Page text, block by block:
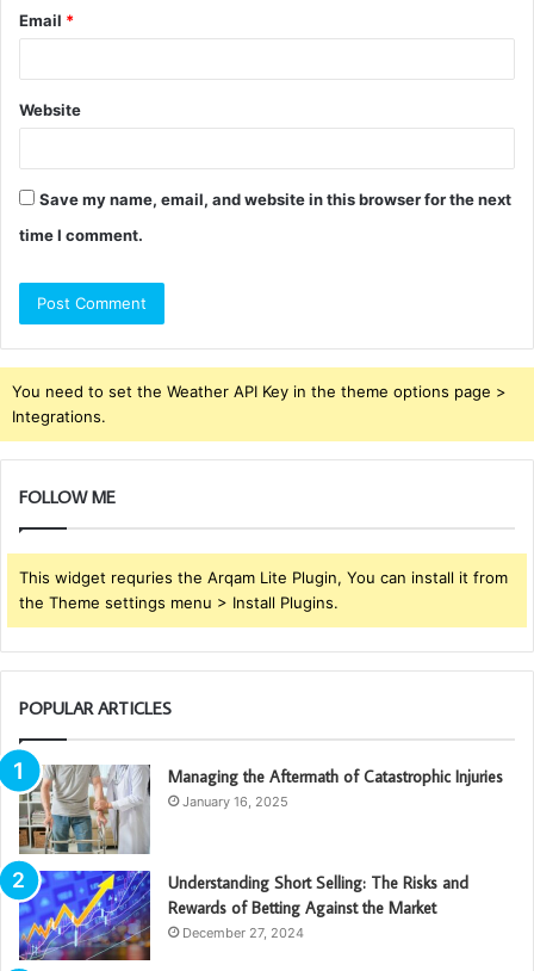
Email *
Website
Save my name, email, and website in this browser for the next
time I comment.
You need to set the Weather API Key in the theme options page >
Integrations.
FOLLOW ME
This widget requries the Arqam Lite Plugin, You can install it from
the Theme settings menu > Install Plugins.
POPULAR ARTICLES
Managing the Aftermath of Catastrophic Injuries
January 16, 2025
Understanding Short Selling: The Risks and
Rewards of Betting Against the Market
December 27, 2024